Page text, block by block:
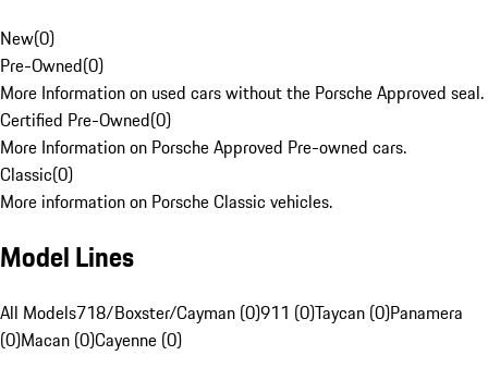
New(0)
Pre-Owned(0)
More Information on used cars without the Porsche Approved seal.
Certified Pre-Owned(0)
More Information on Porsche Approved Pre-owned cars.
Classic(0)
More information on Porsche Classic vehicles.
Model Lines
All Models718/Boxster/Cayman (0)911 (0)Taycan (0)Panamera
(0)Macan (0)Cayenne (0)